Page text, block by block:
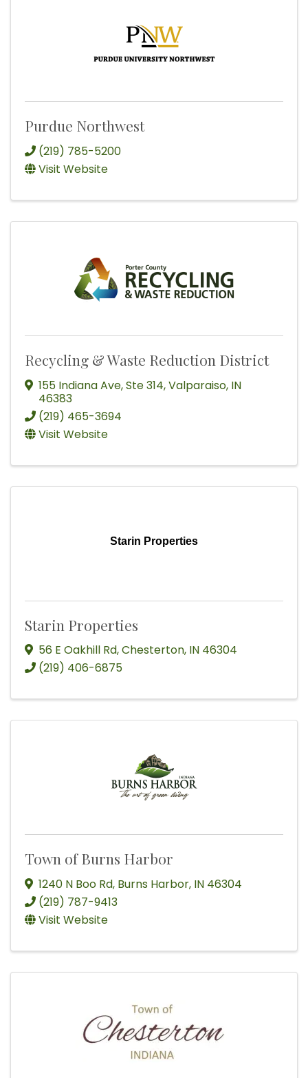
Purdue Northwest
(219) 785-5200
Visit Website
Recycling & Waste Reduction District
155 Indiana Ave,Ste 314,Valparaiso, IN
46383
(219) 465-3694
Visit Website
Starin Properties
Starin Properties
56 E Oakhill Rd,Chesterton, IN 46304
(219) 406-6875
Town of Burns Harbor
1240 N Boo Rd, Burns Harbor, IN 46304
(219) 787-9413
Visit Website